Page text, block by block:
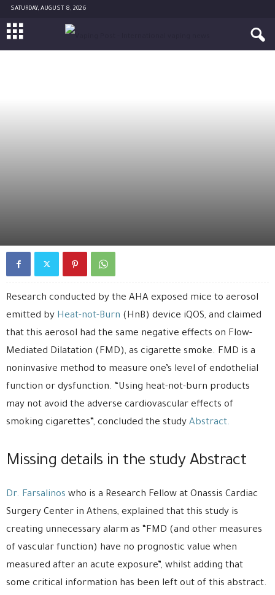
SATURDAY, AUGUST 8, 2026
Research conducted by the AHA exposed mice to aerosol
emitted by Heat-not-Burn (HnB) device iQOS, and claimed
that this aerosol had the same negative effects on Flow-
Mediated Dilatation (FMD), as cigarette smoke. FMD is a
noninvasive method to measure one’s level of endothelial
function or dysfunction. “Using heat-not-burn products
may not avoid the adverse cardiovascular effects of
smoking cigarettes”, concluded the study Abstract.
Missing details in the study Abstract
Dr. Farsalinos who is a Research Fellow at Onassis Cardiac
Surgery Center in Athens, explained that this study is
creating unnecessary alarm as “FMD (and other measures
of vascular function) have no prognostic value when
measured after an acute exposure”, whilst adding that
some critical information has been left out of this abstract.